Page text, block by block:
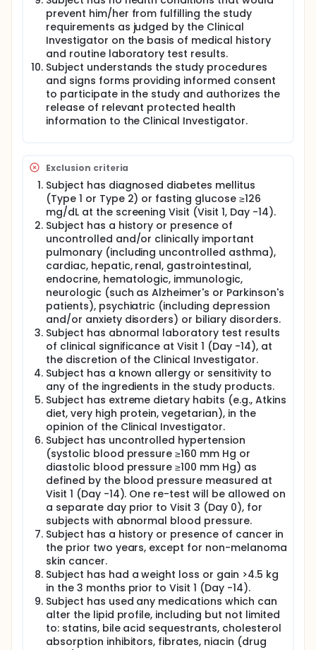
prevent him/her from fulfilling the study
requirements as judged by the Clinical
Investigator on the basis of medical history
and routine laboratory test results.
Subject understands the study procedures
and signs forms providing informed consent
to participate in the study and authorizes the
release of relevant protected health
information to the Clinical Investigator.
Exclusion criteria
Subject has diagnosed diabetes mellitus
(Type 1 or Type 2) or fasting glucose ≥126
mg/dL at the screening Visit (Visit 1, Day -14).
Subject has a history or presence of
uncontrolled and/or clinically important
pulmonary (including uncontrolled asthma),
cardiac, hepatic, renal, gastrointestinal,
endocrine, hematologic, immunologic,
neurologic (such as Alzheimer's or Parkinson's
patients), psychiatric (including depression
and/or anxiety disorders) or biliary disorders.
Subject has abnormal laboratory test results
of clinical significance at Visit 1 (Day -14), at
the discretion of the Clinical Investigator.
Subject has a known allergy or sensitivity to
any of the ingredients in the study products.
Subject has extreme dietary habits (e.g., Atkins
diet, very high protein, vegetarian), in the
opinion of the Clinical Investigator.
Subject has uncontrolled hypertension
(systolic blood pressure ≥160 mm Hg or
diastolic blood pressure ≥100 mm Hg) as
defined by the blood pressure measured at
Visit 1 (Day -14). One re-test will be allowed on
a separate day prior to Visit 3 (Day 0), for
subjects with abnormal blood pressure.
Subject has a history or presence of cancer in
the prior two years, except for non-melanoma
skin cancer.
Subject has had a weight loss or gain >4.5 kg
in the 3 months prior to Visit 1 (Day -14).
Subject has used any medications which can
alter the lipid profile, including but not limited
to: statins, bile acid sequestrants, cholesterol
absorption inhibitors, fibrates, niacin (drug